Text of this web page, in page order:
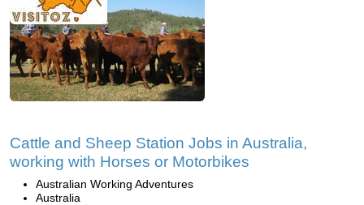
Cattle and Sheep Station Jobs in Australia,
working with Horses or Motorbikes
Australian Working Adventures
Australia